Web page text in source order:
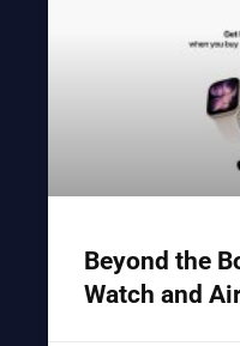
Beyond the
Watch and